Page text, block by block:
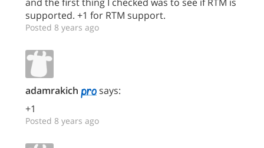
supported. +1 for RTM support.
Posted 8 years ago
adamrakich
says:
+1
Posted 8 years ago